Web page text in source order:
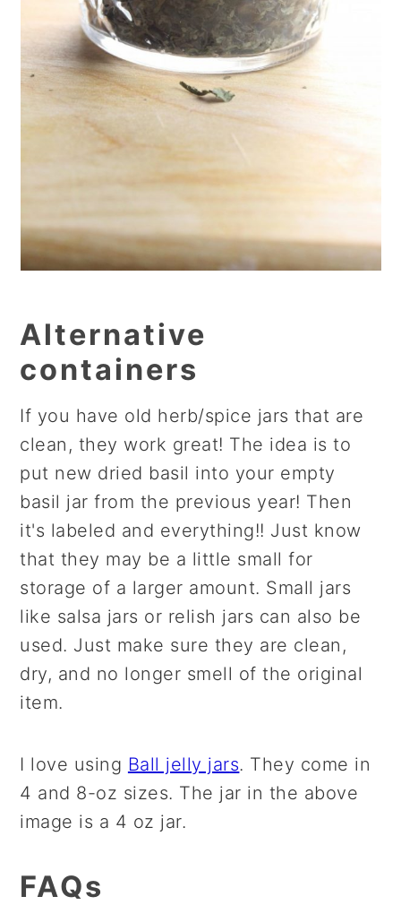
Alternative
containers
If you have old herb/spice jars that are
clean, they work great! The idea is to
put new dried basil into your empty
basil jar from the previous year! Then
it's labeled and everything!! Just know
that they may be a little small for
storage of a larger amount. Small jars
like salsa jars or relish jars can also be
used. Just make sure they are clean,
dry, and no longer smell of the original
item.
I love using Ball jelly jars. They come in
4 and 8-oz sizes. The jar in the above
image is a 4 oz jar.
FAQs